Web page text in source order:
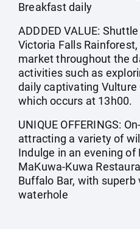
Breakfast daily
ADDDED VALUE:
Victoria Falls
market throughout the
activities such as
daily captivating Vulture
which occurs at 13h00.
UNIQUE OFFERINGS:
attracting a variety of
Indulge in an evening of
MaKuwa-Kuwa
Buffalo Bar, with
waterhole